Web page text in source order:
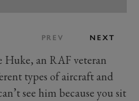
PREV NEXT
an RAF veteran
types of aircraft and
see him because you sit